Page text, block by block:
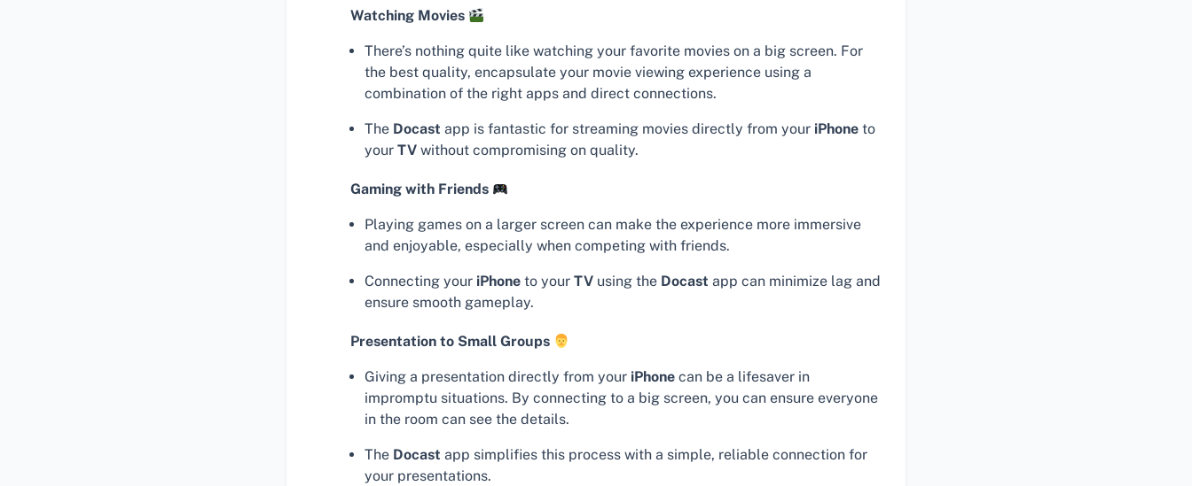
Watching Movies
There’s nothing quite like watching your favorite movies on a big screen. For
the best quality, encapsulate your movie viewing experience using a
combination of the right apps and direct connections.
The Docast app is fantastic for streaming movies directly from your iPhone to
your TV without compromising on quality.
Gaming with Friends
Playing games on a larger screen can make the experience more immersive
and enjoyable, especially when competing with friends.
Connecting your iPhone to your TV using the Docast app can minimize lag and
ensure smooth gameplay.
Presentation to Small Groups
Giving a presentation directly from your iPhone can be a lifesaver in
impromptu situations. By connecting to a big screen, you can ensure everyone
in the room can see the details.
The Docast app simplifies this process with a simple, reliable connection for
your presentations.